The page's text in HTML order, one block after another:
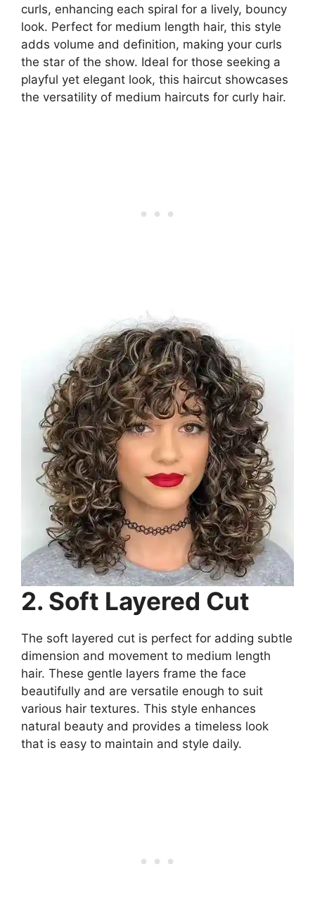
curls, enhancing each spiral for a lively, bouncy
look. Perfect for medium length hair, this style
adds volume and definition, making your curls
the star of the show. Ideal for those seeking a
playful yet elegant look, this haircut showcases
the versatility of medium haircuts for curly hair.
2. Soft Layered Cut
The soft layered cut is perfect for adding subtle
dimension and movement to medium length
hair. These gentle layers frame the face
beautifully and are versatile enough to suit
various hair textures. This style enhances
natural beauty and provides a timeless look
that is easy to maintain and style daily.